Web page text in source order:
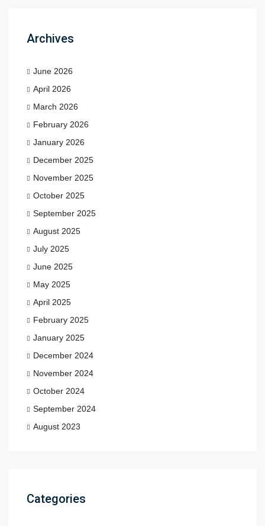
Archives
June 2026
April 2026
March 2026
February 2026
January 2026
December 2025
November 2025
October 2025
September 2025
August 2025
July 2025
June 2025
May 2025
April 2025
February 2025
January 2025
December 2024
November 2024
October 2024
September 2024
August 2023
Categories